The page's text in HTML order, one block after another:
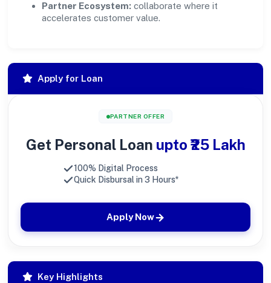
Partner Ecosystem: collaborate where it
accelerates customer value.
Apply for Loan
PARTNER OFFER
Get Personal Loan upto ₹25 Lakh
100% Digital Process
Quick Disbursal in 3 Hours*
Apply Now
Key Highlights